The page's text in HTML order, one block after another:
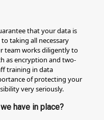
that your data is
taking all necessary
team works diligently to
as encryption and two-
training in data
of protecting your
very seriously.
have in place?